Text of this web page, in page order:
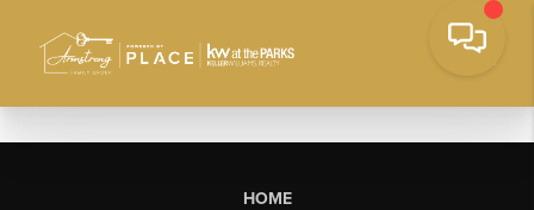
HOME